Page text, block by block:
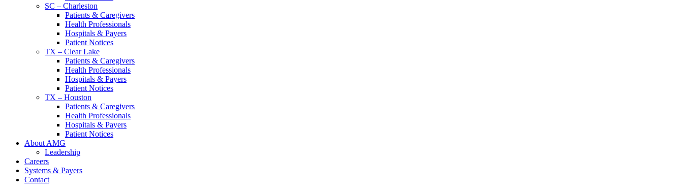
SC – Charleston
Patients & Caregivers
Health Professionals
Hospitals & Payers
Patient Notices
TX – Clear Lake
Patients & Caregivers
Health Professionals
Hospitals & Payers
Patient Notices
TX – Houston
Patients & Caregivers
Health Professionals
Hospitals & Payers
Patient Notices
About AMG
Leadership
Careers
Systems & Payers
Contact